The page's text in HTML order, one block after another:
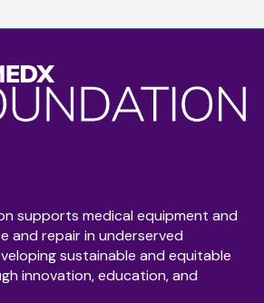
supports medical equipment and
and repair in underserved
sustainable and equitable
innovation, education, and